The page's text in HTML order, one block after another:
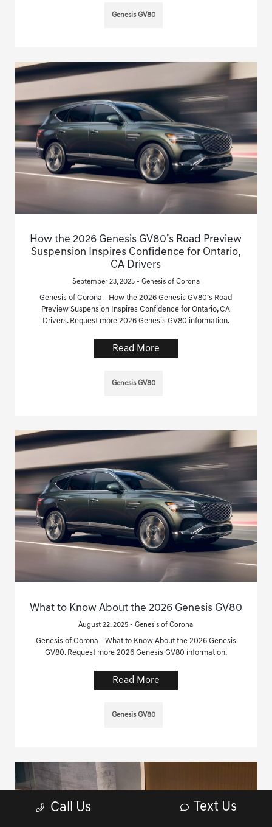
Genesis GV80
How the 2026 Genesis GV80’s Road Preview
Suspension Inspires Confidence for Ontario,
CA Drivers
September 23, 2025 - Genesis of Corona
Genesis of Corona - How the 2026 Genesis GV80’s Road
Preview Suspension Inspires Confidence for Ontario, CA
Drivers. Request more 2026 Genesis GV80 information.
Read More
Genesis GV80
What to Know About the 2026 Genesis GV80
August 22, 2025 - Genesis of Corona
Genesis of Corona - What to Know About the 2026 Genesis
GV80. Request more 2026 Genesis GV80 information.
Read More
Genesis GV80
Call Us Text Us